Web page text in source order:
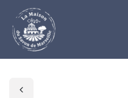
Skip to Content